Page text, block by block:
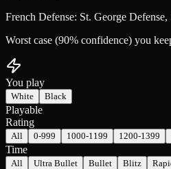
French Defense: St. George
Worst case (90% confidence) you
You play
White Black
Playable
Rating
All 0-999 1000-1199 1200-1399
Time
All Ultra Bullet Bullet Blitz